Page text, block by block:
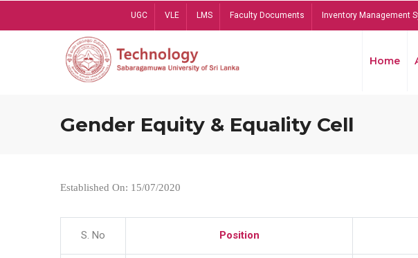
UGC VLE LMS Faculty Documents Inventory Management
Home
Gender Equity & Equality Cell
Established On: 15/07/2020
S. No Position